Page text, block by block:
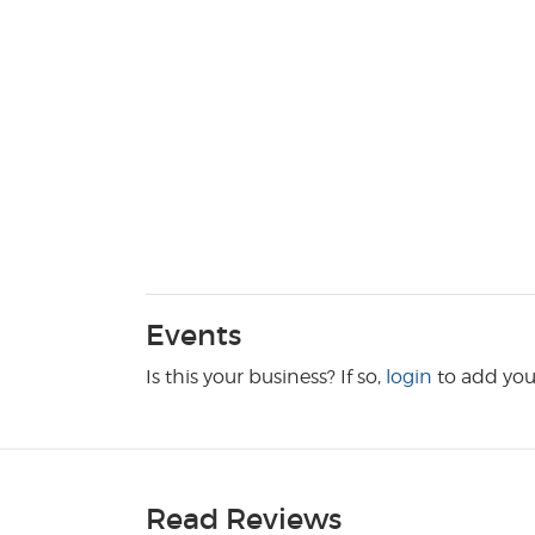
Events
Is this your business? If so, login to add
Read Reviews